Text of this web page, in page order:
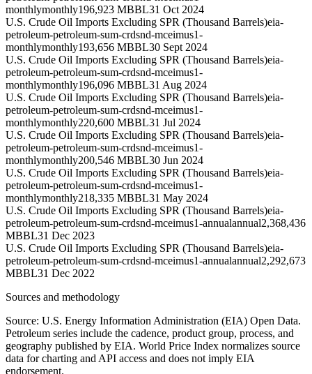
monthlymonthly196,923 MBBL31 Oct 2024
U.S. Crude Oil Imports Excluding SPR (Thousand Barrels)eia-
petroleum-petroleum-sum-crdsnd-mceimus1-
monthlymonthly193,656 MBBL30 Sept 2024
U.S. Crude Oil Imports Excluding SPR (Thousand Barrels)eia-
petroleum-petroleum-sum-crdsnd-mceimus1-
monthlymonthly196,096 MBBL31 Aug 2024
U.S. Crude Oil Imports Excluding SPR (Thousand Barrels)eia-
petroleum-petroleum-sum-crdsnd-mceimus1-
monthlymonthly220,600 MBBL31 Jul 2024
U.S. Crude Oil Imports Excluding SPR (Thousand Barrels)eia-
petroleum-petroleum-sum-crdsnd-mceimus1-
monthlymonthly200,546 MBBL30 Jun 2024
U.S. Crude Oil Imports Excluding SPR (Thousand Barrels)eia-
petroleum-petroleum-sum-crdsnd-mceimus1-
monthlymonthly218,335 MBBL31 May 2024
U.S. Crude Oil Imports Excluding SPR (Thousand Barrels)eia-
petroleum-petroleum-sum-crdsnd-mceimus1-annualannual2,368,436
MBBL31 Dec 2023
U.S. Crude Oil Imports Excluding SPR (Thousand Barrels)eia-
petroleum-petroleum-sum-crdsnd-mceimus1-annualannual2,292,673
MBBL31 Dec 2022
Sources and methodology
Source: U.S. Energy Information Administration (EIA) Open Data.
Petroleum series include the cadence, product group, process, and
geography published by EIA. World Price Index normalizes source
data for charting and API access and does not imply EIA
endorsement.